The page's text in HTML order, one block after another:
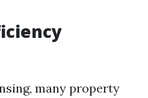
many property